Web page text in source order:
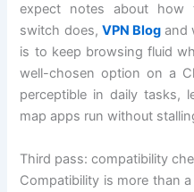
expect notes about how
switch does, VPN Blogand
is to keep browsing fluid
well-chosen option on a
perceptible in daily tasks,
map apps run without
Third pass: compatibility
Compatibility is more than